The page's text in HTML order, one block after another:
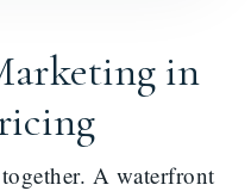
in
A waterfront